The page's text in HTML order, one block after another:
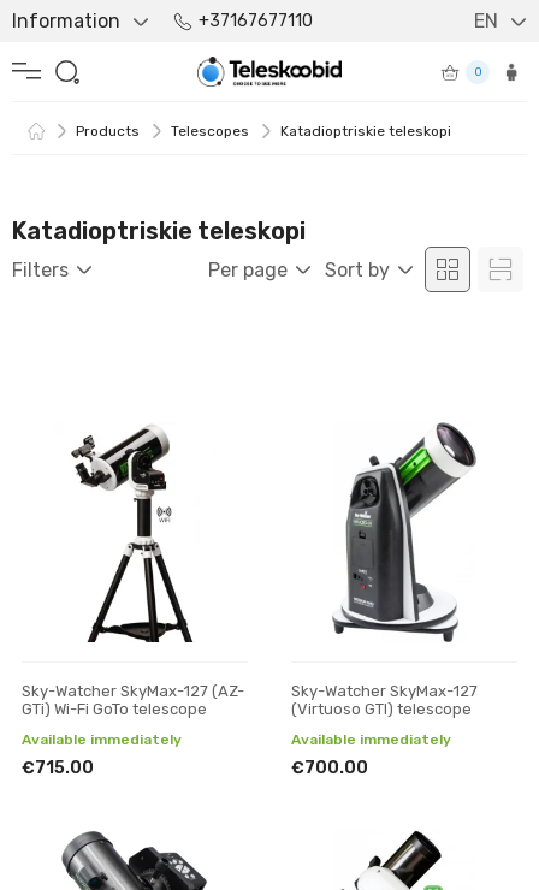
Information +37167677110 EN
0
Products Telescopes Katadioptriskie teleskopi
Katadioptriskie teleskopi
Filters Per page Sort by
Sky-Watcher SkyMax-127 (AZ-
GTi) Wi-Fi GoTo telescope
Available immediately
€715.00
Sky-Watcher SkyMax-127
(Virtuoso GTI) telescope
Available immediately
€700.00